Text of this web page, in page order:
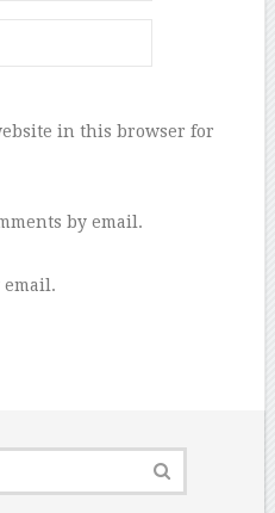
in this browser for
by email.
email.